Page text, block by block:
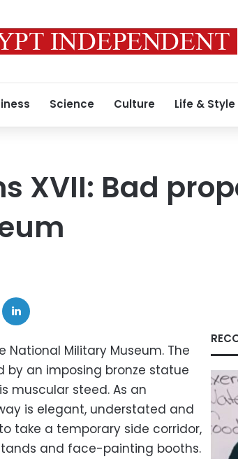
Science Culture Life & Style
XVII: Bad
Military Museum. The
by an imposing bronze statue
muscular steed. As an
is elegant, understated and
take a temporary side corridor,
and face-painting booths.